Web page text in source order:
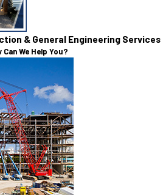
& General Engineering Services
Can We Help You?